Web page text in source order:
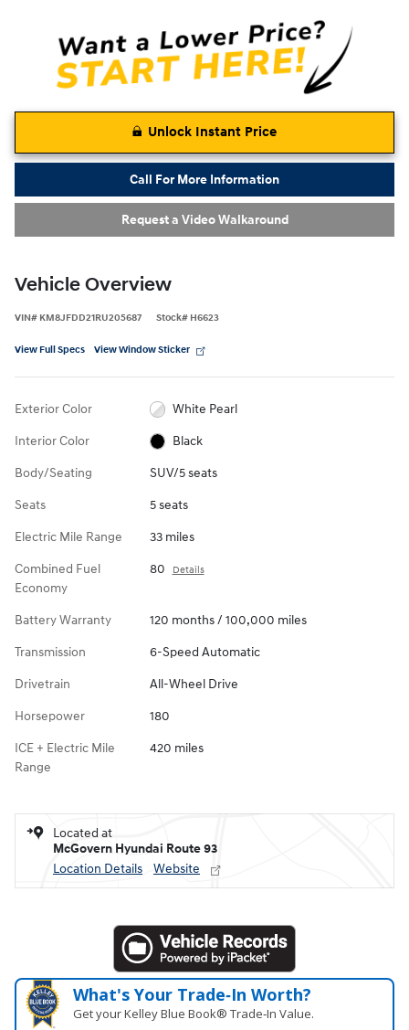
Unlock Instant Price
Call For More Information
Request a Video Walkaround
Vehicle Overview
VIN# KM8JFDD21RU205687 Stock# H6623
View Full Specs View Window Sticker
Exterior Color White Pearl
Interior Color Black
Body/Seating SUV/5 seats
Seats 5 seats
Electric Mile Range 33 miles
Combined Fuel
Economy
80 Details
Battery Warranty 120 months / 100,000 miles
Transmission 6-Speed Automatic
Drivetrain All-Wheel Drive
Horsepower 180
ICE + Electric Mile
Range
420 miles
Located at
McGovern Hyundai Route 93
Location Details
Website
What's Your Trade‑In Worth?
Get your Kelley Blue Book® Trade‑In Value.